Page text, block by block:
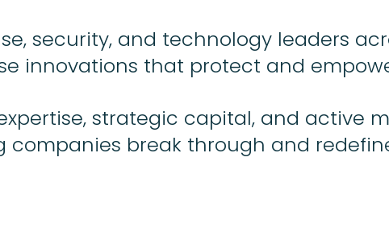
security, and technology leaders
innovations that protect and
strategic capital, and active
companies break through and